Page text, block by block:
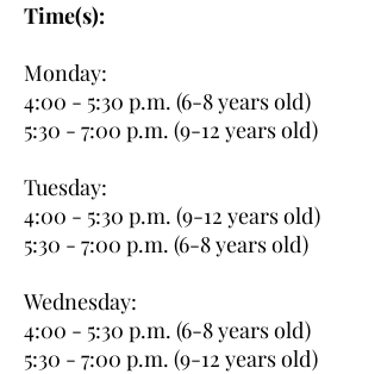
Time(s):
Monday:
4:00 - 5:30 p.m. (6-8 years old)
5:30 - 7:00 p.m. (9-12 years old)
Tuesday:
4:00 - 5:30 p.m. (9-12 years old)
5:30 - 7:00 p.m. (6-8 years old)
Wednesday:
4:00 - 5:30 p.m. (6-8 years old)
5:30 - 7:00 p.m. (9-12 years old)